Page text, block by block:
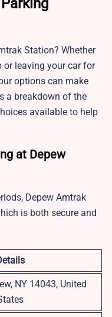
Station? Whether
or leaving your car for
options can make
a breakdown of the
available to help
at Depew
Depew Amtrak
is both secure and
NY 14043, United